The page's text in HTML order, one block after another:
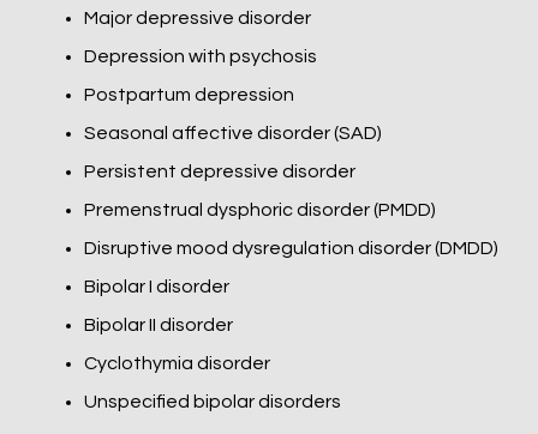
Major depressive disorder
Depression with psychosis
Postpartum depression
Seasonal affective disorder (SAD)
Persistent depressive disorder
Premenstrual dysphoric disorder (PMDD)
Disruptive mood dysregulation disorder (DMDD)
Bipolar I disorder
Bipolar II disorder
Cyclothymia disorder
Unspecified bipolar disorders